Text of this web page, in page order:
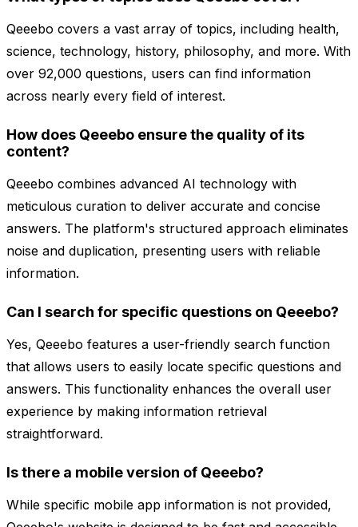
Qeeebo covers a vast array of topics, including health,
science, technology, history, philosophy, and more. With
over 92,000 questions, users can find information
across nearly every field of interest.
How does Qeeebo ensure the quality of its
content?
Qeeebo combines advanced AI technology with
meticulous curation to deliver accurate and concise
answers. The platform's structured approach eliminates
noise and duplication, presenting users with reliable
information.
Can I search for specific questions on Qeeebo?
Yes, Qeeebo features a user-friendly search function
that allows users to easily locate specific questions and
answers. This functionality enhances the overall user
experience by making information retrieval
straightforward.
Is there a mobile version of Qeeebo?
While specific mobile app information is not provided,